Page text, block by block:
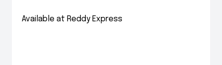
Available at Reddy Express